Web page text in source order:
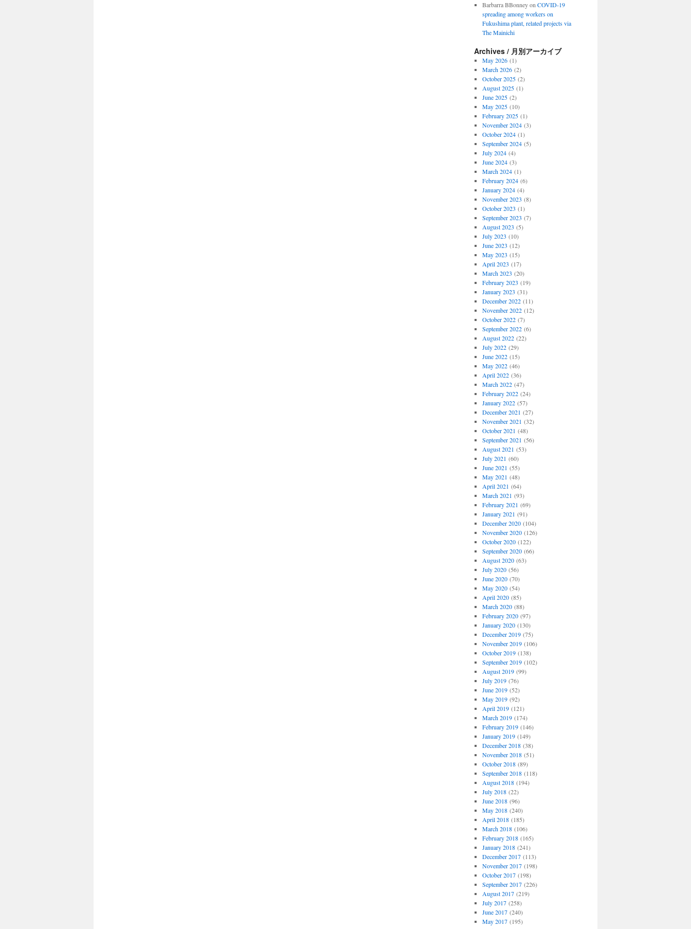
Barbarra BBonneyon COVID-19
spreading among workers on
Fukushima plant, related projects via
The Mainichi
Archives / 月別アーカイブ
May 2026(1)
March 2026(2)
October 2025(2)
August 2025(1)
June 2025(2)
May 2025(10)
February 2025(1)
November 2024(3)
October 2024(1)
September 2024(5)
July 2024(4)
June 2024(3)
March 2024(1)
February 2024(6)
January 2024(4)
November 2023 (8)
October 2023 (1)
September 2023 (7)
August 2023 (5)
July 2023 (10)
June 2023 (12)
May 2023 (15)
April 2023 (17)
March 2023 (20)
February 2023 (19)
January 2023 (31)
December 2022(11)
November 2022(12)
October 2022(7)
September 2022(6)
August 2022(22)
July 2022(29)
June 2022(15)
May 2022(46)
April 2022(36)
March 2022(47)
February 2022(24)
January 2022(57)
December 2021 (27)
November 2021 (32)
October 2021 (48)
September 2021 (56)
August 2021 (53)
July 2021 (60)
June 2021 (55)
May 2021 (48)
April 2021 (64)
March 2021 (93)
February 2021 (69)
January 2021 (91)
December 2020(104)
November 2020(126)
October 2020(122)
September 2020(66)
August 2020(63)
July 2020(56)
June 2020(70)
May 2020(54)
April 2020(85)
March 2020(88)
February 2020(97)
January 2020(130)
December 2019(75)
November 2019(106)
October 2019(138)
September 2019(102)
August 2019(99)
July 2019(76)
June 2019(52)
May 2019(92)
April 2019(121)
March 2019(174)
February 2019(146)
January 2019(149)
December 2018(38)
November 2018(51)
October 2018(89)
September 2018(118)
August 2018(194)
July 2018(22)
June 2018(96)
May 2018(240)
April 2018(185)
March 2018(106)
February 2018(165)
January 2018(241)
December 2017(113)
November 2017(198)
October 2017(198)
September 2017(226)
August 2017(219)
July 2017(258)
June 2017(240)
May 2017(195)